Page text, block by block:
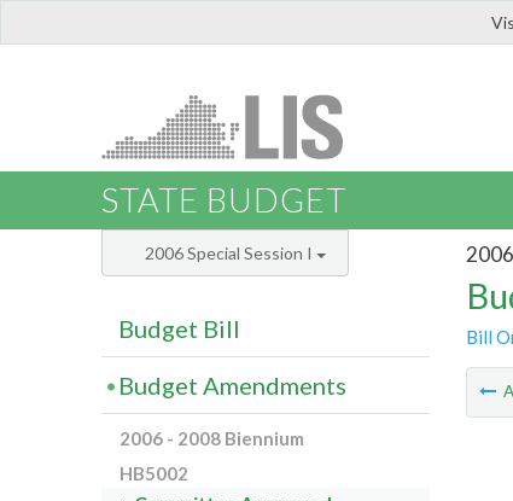
STATE BUDGET
Bill
2006 Special Session I
Budget Bill
Budget Amendments
2006 - 2008 Biennium
HB5002